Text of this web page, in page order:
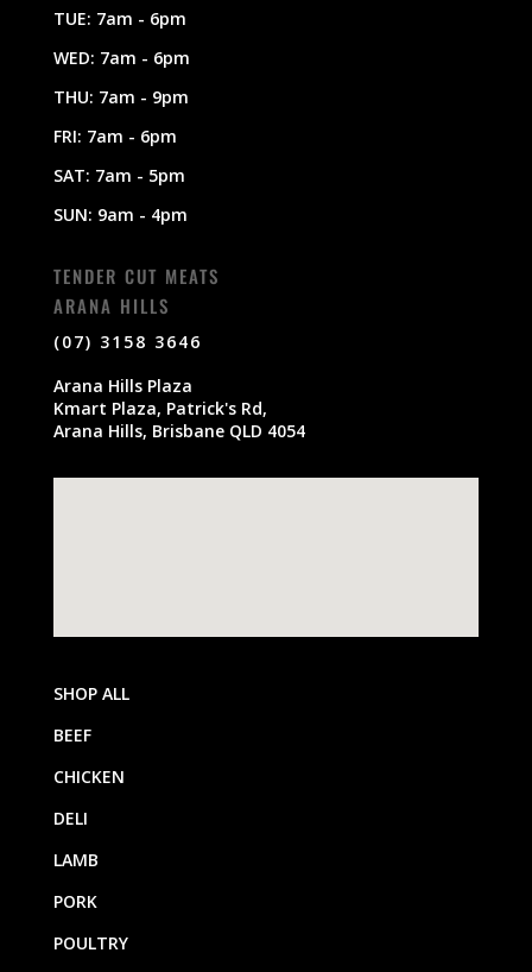
TUE: 7am - 6pm
WED: 7am - 6pm
THU: 7am - 9pm
FRI: 7am - 6pm
SAT: 7am - 5pm
SUN: 9am - 4pm
TENDER CUT MEATS
ARANA HILLS
(07) 3158 3646
Arana Hills Plaza
Kmart Plaza, Patrick's Rd,
Arana Hills, Brisbane QLD 4054
SHOP ALL
BEEF
CHICKEN
DELI
LAMB
PORK
POULTRY